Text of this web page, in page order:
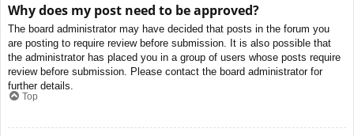
Why does my post need to be approved?
The board administrator may have decided that posts in the forum you
are posting to require review before submission. It is also possible that
the administrator has placed you in a group of users whose posts require
review before submission. Please contact the board administrator for
further details.
Top